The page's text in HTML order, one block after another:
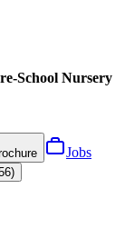
School Nursery
Jobs